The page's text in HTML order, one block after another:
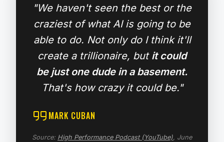
"We haven't seen the best or the
craziest of what AI is going to be
able to do. Not only do I think it'll
create a trillionaire, but it could
be just one dude in a basement.
That's how crazy it could be."
MARK CUBAN
Source: High Performance Podcast (YouTube), June